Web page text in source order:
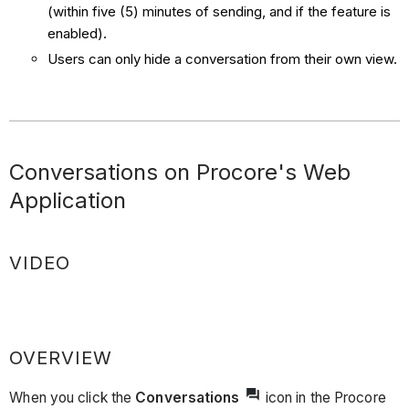
(within five (5) minutes of sending, and if the feature is
enabled).
Users can only hide a conversation from their own view.
Conversations on Procore's Web
Application
VIDEO
OVERVIEW
When you click the Conversations
icon in the Procore